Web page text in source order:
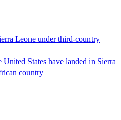
Leone under third-country
States have landed in Sierra
country